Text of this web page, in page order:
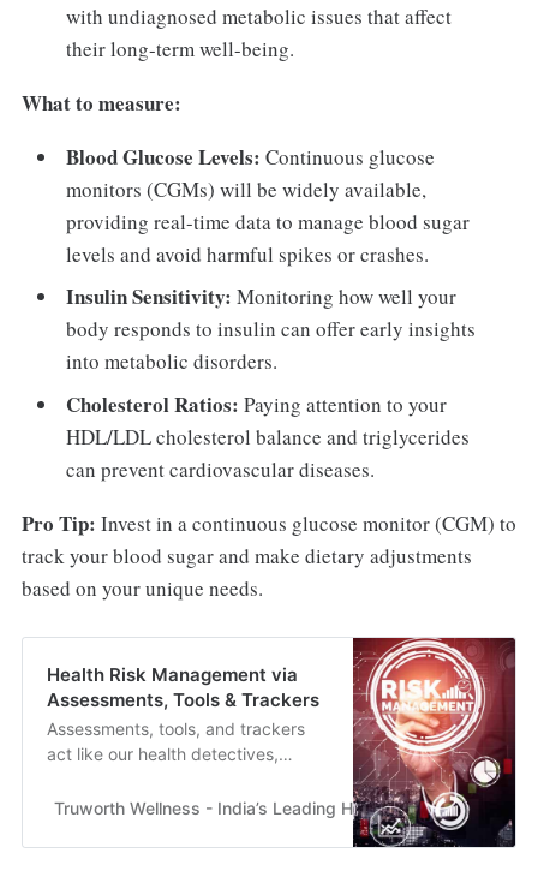
with undiagnosed metabolic issues that affect
their long-term well-being.
What to measure:
Blood Glucose Levels: Continuous glucose
monitors (CGMs) will be widely available,
providing real-time data to manage blood sugar
levels and avoid harmful spikes or crashes.
Insulin Sensitivity: Monitoring how well your
body responds to insulin can offer early insights
into metabolic disorders.
Cholesterol Ratios: Paying attention to your
HDL/LDL cholesterol balance and triglycerides
can prevent cardiovascular diseases.
Pro Tip: Invest in a continuous glucose monitor (CGM) to
track your blood sugar and make dietary adjustments
based on your unique needs.
Health Risk Management via
Assessments, Tools & Trackers
Assessments, tools, and trackers
act like our health detectives,
minds, and environments.
Truworth Wellness - India’s Leading Health & Wellness